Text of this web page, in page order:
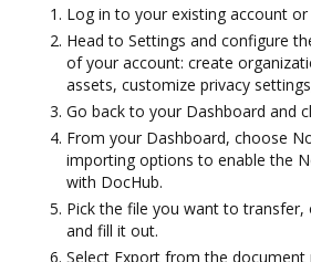
Log in to your existing account
Head to Settings and configure
of your account: create
assets, customize privacy
Go back to your Dashboard and
From your Dashboard, choose
importing options to enable the
with DocHub.
Pick the file you want to
and fill it out.
Select Export from the document